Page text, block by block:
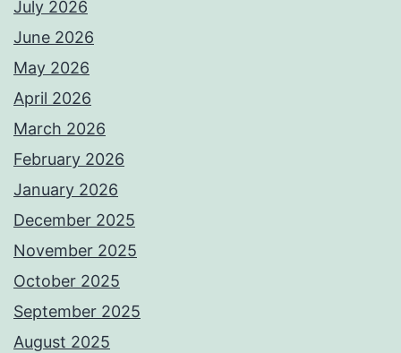
July 2026
June 2026
May 2026
April 2026
March 2026
February 2026
January 2026
December 2025
November 2025
October 2025
September 2025
August 2025